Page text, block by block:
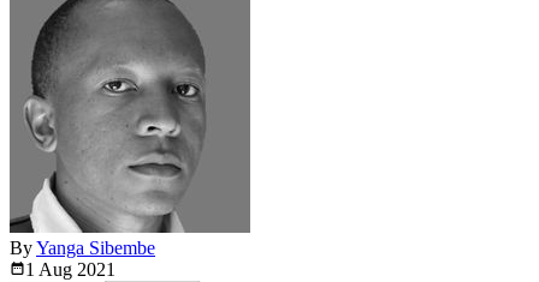
ByYanga Sibembe
1 Aug 2021